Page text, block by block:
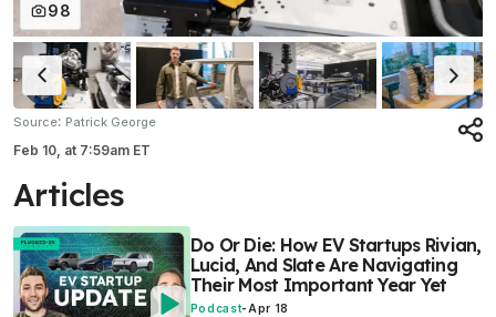
98
Source: Patrick George
Feb 10, at 7:59am ET
Articles
Do Or Die: How EV Startups Rivian,
Lucid, And Slate Are Navigating
Their Most Important Year Yet
Podcast- Apr 18